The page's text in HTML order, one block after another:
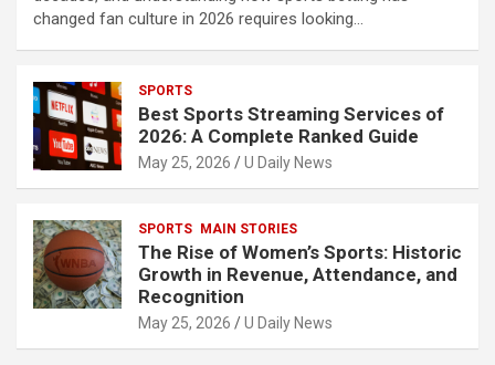
changed fan culture in 2026 requires looking…
SPORTS
Best Sports Streaming Services of
2026: A Complete Ranked Guide
May 25, 2026 U Daily News
SPORTS MAIN STORIES
The Rise of Women’s Sports: Historic
Growth in Revenue, Attendance, and
Recognition
May 25, 2026 U Daily News